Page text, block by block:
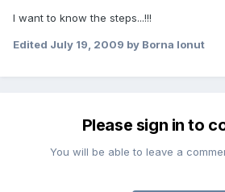
I want to know the steps...!!!
Edited July 19, 2009 by Borna Ionut
Please sign in to
You will be able to leave a